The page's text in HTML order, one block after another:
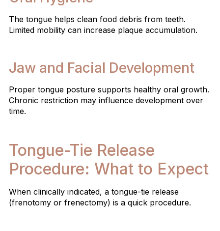
The tongue helps clean food debris from teeth.
Limited mobility can increase plaque accumulation.
Jaw and Facial Development
Proper tongue posture supports healthy oral growth.
Chronic restriction may influence development over
time.
Tongue-Tie Release
Procedure: What to Expect
When clinically indicated, a tongue-tie release
(frenotomy or frenectomy) is a quick procedure.